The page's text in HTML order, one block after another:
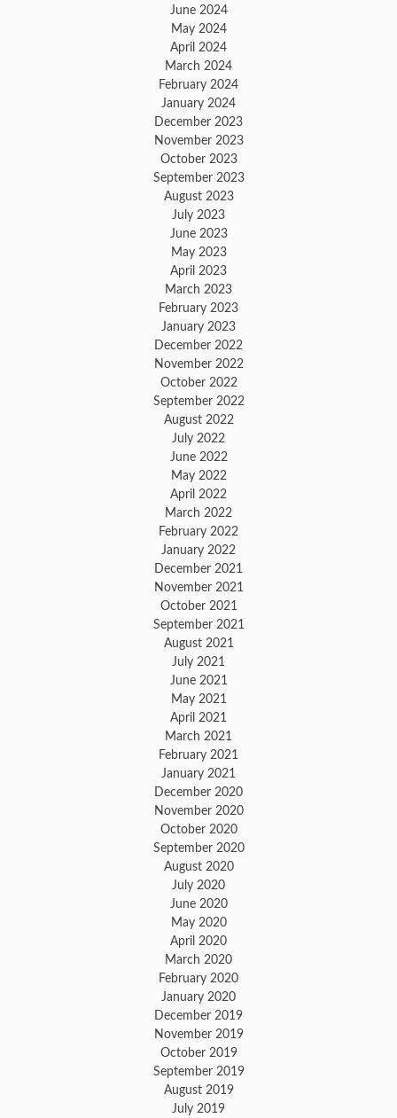
June 2024
May 2024
April 2024
March 2024
February 2024
January 2024
December 2023
November 2023
October 2023
September 2023
August 2023
July 2023
June 2023
May 2023
April 2023
March 2023
February 2023
January 2023
December 2022
November 2022
October 2022
September 2022
August 2022
July 2022
June 2022
May 2022
April 2022
March 2022
February 2022
January 2022
December 2021
November 2021
October 2021
September 2021
August 2021
July 2021
June 2021
May 2021
April 2021
March 2021
February 2021
January 2021
December 2020
November 2020
October 2020
September 2020
August 2020
July 2020
June 2020
May 2020
April 2020
March 2020
February 2020
January 2020
December 2019
November 2019
October 2019
September 2019
August 2019
July 2019